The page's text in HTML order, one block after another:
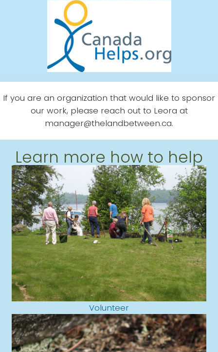
If you are an organization that would like to sponsor
our work, please reach out to Leora at
manager@thelandbetween.ca.
Learn more how to help
Volunteer